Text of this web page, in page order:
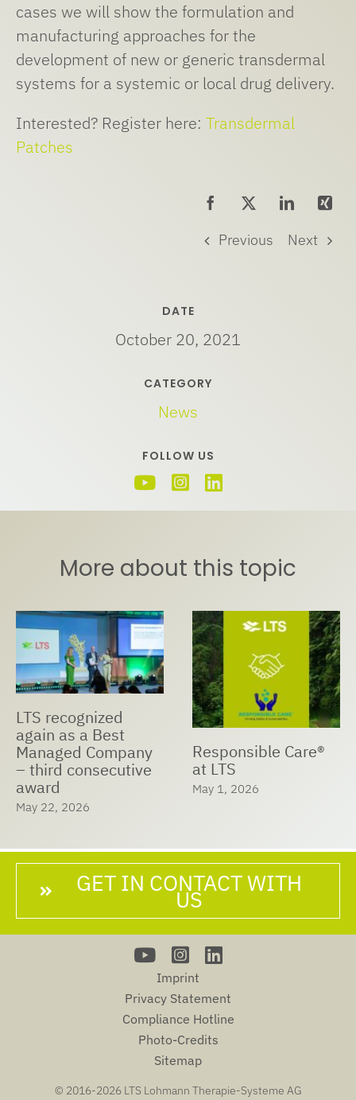
DATE
October 20, 2021
CATEGORY
News
FOLLOW US
cases we will show the formulation and
manufacturing approaches for the
development of new or generic transdermal
systems for a systemic or local drug delivery.
Interested? Register here: Transdermal
Patches
Previous Next
More about this topic
LTS recognized
again as a Best
Managed Company
– third consecutive
award
May 22, 2026
Responsible Care®
at LTS
May 1, 2026
GET IN CONTACT WITH
US
Imprint
Privacy Statement
Compliance Hotline
Photo-Credits
Sitemap
© 2016-2026 LTS Lohmann Therapie-Systeme AG